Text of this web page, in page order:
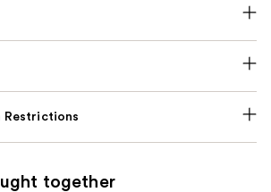
Restrictions
together